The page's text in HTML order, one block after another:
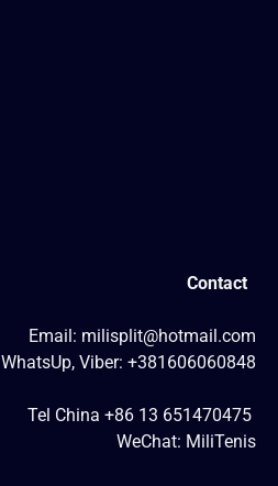
Contact
Email: milisplit@hotmail.com
WhatsUp, Viber: +381606060848
Tel China +86 13 651470475
WeChat: MiliTenis